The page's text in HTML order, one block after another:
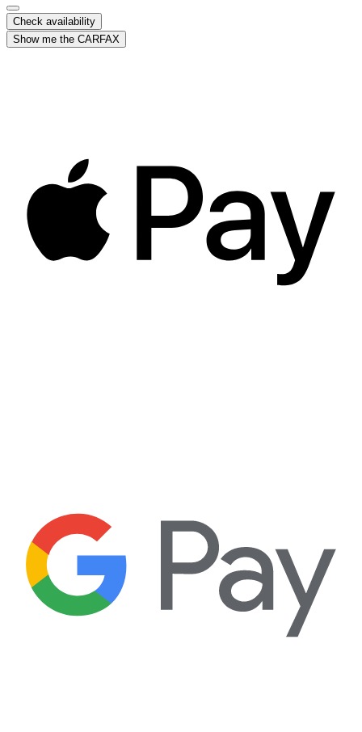
Check availability
Show me the CARFAX